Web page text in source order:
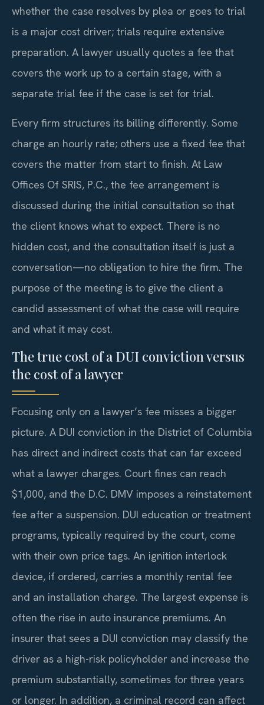
whether the case resolves by plea or goes to trial
is a major cost driver; trials require extensive
preparation. A lawyer usually quotes a fee that
covers the work up to a certain stage, with a
separate trial fee if the case is set for trial.
Every firm structures its billing differently. Some
charge an hourly rate; others use a fixed fee that
covers the matter from start to finish. At Law
Offices Of SRIS, P.C., the fee arrangement is
discussed during the initial consultation so that
the client knows what to expect. There is no
hidden cost, and the consultation itself is just a
conversation—no obligation to hire the firm. The
purpose of the meeting is to give the client a
candid assessment of what the case will require
and what it may cost.
The true cost of a DUI conviction versus
the cost of a lawyer
Focusing only on a lawyer’s fee misses a bigger
picture. A DUI conviction in the District of Columbia
has direct and indirect costs that can far exceed
what a lawyer charges. Court fines can reach
$1,000, and the D.C. DMV imposes a reinstatement
fee after a suspension. DUI education or treatment
programs, typically required by the court, come
with their own price tags. An ignition interlock
device, if ordered, carries a monthly rental fee
and an installation charge. The largest expense is
often the rise in auto insurance premiums. An
insurer that sees a DUI conviction may classify the
driver as a high-risk policyholder and increase the
premium substantially, sometimes for three years
or longer. In addition, a criminal record can affect